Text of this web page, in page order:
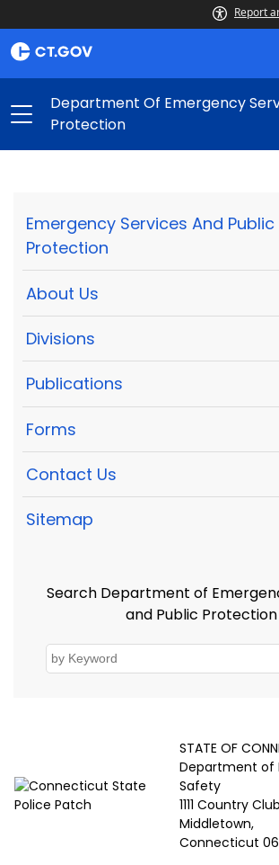
Report
Department Of Emergency
Protection
Emergency Services And Public
Protection
About Us
Divisions
Publications
Forms
Contact Us
Sitemap
Search Department of
and Public Protection
STATE OF
Department of
Safety
1111 Country
Middletown,
Connecticut